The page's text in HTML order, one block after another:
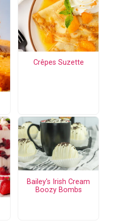
Crêpes Suzette
Bailey's Irish Cream
Boozy Bombs